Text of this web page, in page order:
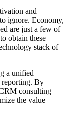
and
ignore. Economy,
are just a few of
obtain these
stack of
a unified
reporting. By
consulting
the value